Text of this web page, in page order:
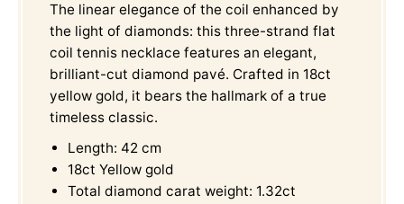
The linear elegance of the coil enhanced by
the light of diamonds: this three-strand flat
coil tennis necklace features an elegant,
brilliant-cut diamond pavé. Crafted in 18ct
yellow gold, it bears the hallmark of a true
timeless classic.
Length: 42 cm
18ct Yellow gold
Total diamond carat weight: 1.32ct